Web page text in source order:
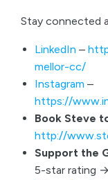
Stay connected
LinkedIn –
mellor-cc/
Instagram –
https://
Book Steve
http://
Support the
5-star rating →